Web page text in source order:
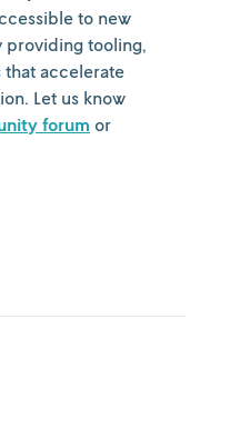
to new
providing tooling,
accelerate
Let us know
forum or